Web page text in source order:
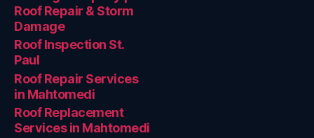
Roof Repair & Storm
Damage
Roof Inspection St.
Paul
Roof Repair Services
in Mahtomedi
Roof Replacement
Services in Mahtomedi